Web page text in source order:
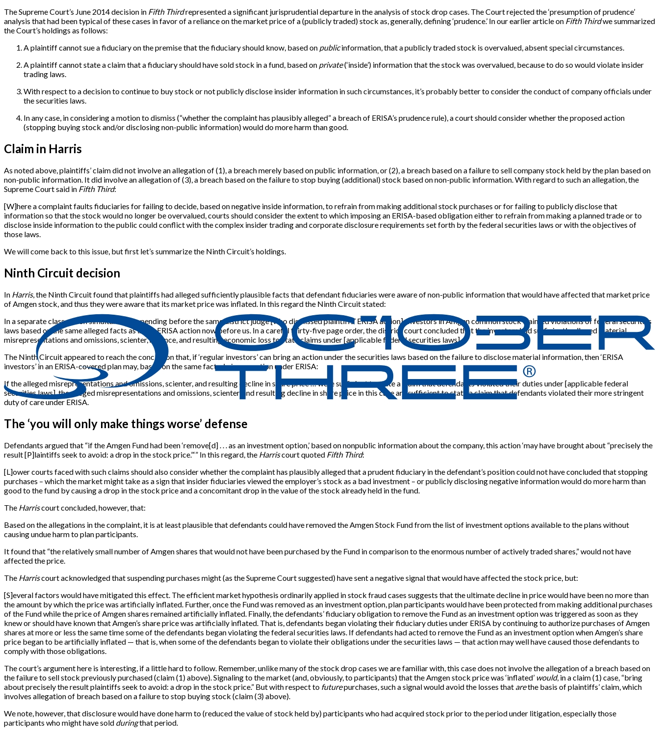
The Supreme Court’s June 2014 decision in Fifth Thirdrepresented a significant jurisprudential departure in the analysis of stock drop cases. The Court rejected the ‘presumption of prudence’
analysis that had been typical of these cases in favor of a reliance on the market price of a (publicly traded) stock as, generally, defining ‘prudence.’ In our earlier article on Fifth Thirdwe summarized
the Court’s holdings as follows:
A plaintiff cannot sue a fiduciary on the premise that the fiduciary should know, based on publicinformation, that a publicly traded stock is overvalued, absent special circumstances.
A plaintiff cannot state a claim that a fiduciary should have sold stock in a fund, based on private(‘inside’) information that the stock was overvalued, because to do so would violate insider
trading laws.
With respect to a decision to continue to buy stock or not publicly disclose insider information in such circumstances, it’s probably better to consider the conduct of company officials under
the securities laws.
In any case, in considering a motion to dismiss (“whether the complaint has plausibly alleged” a breach of ERISA’s prudence rule), a court should consider whether the proposed action
(stopping buying stock and/or disclosing non-public information) would do more harm than good.
Claim in Harris
As noted above, plaintiffs’ claim did not involve an allegation of (1), a breach merely based on public information, or (2), a breach based on a failure to sell company stock held by the plan based on
non-public information. It did involve an allegation of (3), a breach based on the failure to stop buying (additional) stock based on non-public information. With regard to such an allegation, the
Supreme Court said in Fifth Third:
[W]here a complaint faults fiduciaries for failing to decide, based on negative inside information, to refrain from making additional stock purchases or for failing to publicly disclose that
information so that the stock would no longer be overvalued, courts should consider the extent to which imposing an ERISA-based obligation either to refrain from making a planned trade or to
disclose inside information to the public could conflict with the complex insider trading and corporate disclosure requirements set forth by the federal securities laws or with the objectives of
those laws.
We will come back to this issue, but first let’s summarize the Ninth Circuit’s holdings.
Ninth Circuit decision
In Harris, the Ninth Circuit found that plaintiffs had alleged sufficiently plausible facts that defendant fiduciaries were aware of non-public information that would have affected that market price
of Amgen stock, and thus they were aware that its market price was inflated. In this regard the Ninth Circuit stated:
In a separate class action simultaneously pending before the same district judge[who dismissed plaintiffs’ ERISA action], investors in Amgen common stock claimed violations of federal securities
laws based on the same alleged facts as in the ERISA action now before us. In a careful thirty-five page order, the district court concluded that the investors had sufficiently alleged material
misrepresentations and omissions, scienter, reliance, and resulting economic loss to state claims under[applicable federal securities laws].
The Ninth Circuit appeared to reach the conclusion that, if ‘regular investors’ can bring an action under the securities laws based on the failure to disclose material information, then ‘ERISA
investors’ in an ERISA-covered plan may, based on the same facts, bring an action under ERISA:
If the alleged misrepresentations and omissions, scienter, and resulting decline in share price … were sufficient to state a claim that defendants violated their duties under[applicable federal
securities laws], the alleged misrepresentations and omissions, scienter, and resulting decline in share price in this case are sufficient to state a claim that defendants violated their more stringent
duty of care under ERISA.
The ‘you will only make things worse’ defense
Defendants argued that “if the Amgen Fund had been ‘remove[d] . . . as an investment option,’ based on nonpublic information about the company, this action ‘may have brought about “precisely the
result[P]laintiffs seek to avoid: a drop in the stock price.”‘” In this regard, the Harriscourt quoted Fifth Third:
[L ]ower courts faced with such claims should also consider whether the complaint has plausibly alleged that a prudent fiduciary in the defendant’s position could not have concluded that stopping
purchases – which the market might take as a sign that insider fiduciaries viewed the employer’s stock as a bad investment – or publicly disclosing negative information would do more harm than
good to the fund by causing a drop in the stock price and a concomitant drop in the value of the stock already held in the fund.
The Harriscourt concluded, however, that:
Based on the allegations in the complaint, it is at least plausible that defendants could have removed the Amgen Stock Fund from the list of investment options available to the plans without
causing undue harm to plan participants.
It found that “the relatively small number of Amgen shares that would not have been purchased by the Fund in comparison to the enormous number of actively traded shares,” would not have
affected the price.
The Harriscourt acknowledged that suspending purchases might (as the Supreme Court suggested) have sent a negative signal that would have affected the stock price, but:
[S]everal factors would have mitigated this effect. The efficient market hypothesis ordinarily applied in stock fraud cases suggests that the ultimate decline in price would have been no more than
the amount by which the price was artificially inflated. Further, once the Fund was removed as an investment option, plan participants would have been protected from making additional purchases
of the Fund while the price of Amgen shares remained artificially inflated. Finally, the defendants’ fiduciary obligation to remove the Fund as an investment option was triggered as soon as they
knew or should have known that Amgen’s share price was artificially inflated. That is, defendants began violating their fiduciary duties under ERISA by continuing to authorize purchases of Amgen
shares at more or less the same time some of the defendants began violating the federal securities laws. If defendants had acted to remove the Fund as an investment option when Amgen’s share
price began to be artificially inflated — that is, when some of the defendants began to violate their obligations under the securities laws — that action may well have caused those defendants to
comply with those obligations.
The court’s argument here is interesting, if a little hard to follow. Remember, unlike many of the stock drop cases we are familiar with, this case does not involve the allegation of a breach based on
the failure to sell stock previously purchased (claim (1) above). Signaling to the market (and, obviously, to participants) that the Amgen stock price was ‘inflated’ would, in a claim (1) case, “bring
about precisely the result plaintiffs seek to avoid: a drop in the stock price.” But with respect to futurepurchases, such a signal would avoid the losses that arethe basis of plaintiffs’ claim, which
involves allegation of breach based on a failure to stop buying stock (claim (3) above).
We note, however, that disclosure would have done harm to (reduced the value of stock held by) participants who had acquired stock prior to the period under litigation, especially those
participants who might have sold duringthat period.